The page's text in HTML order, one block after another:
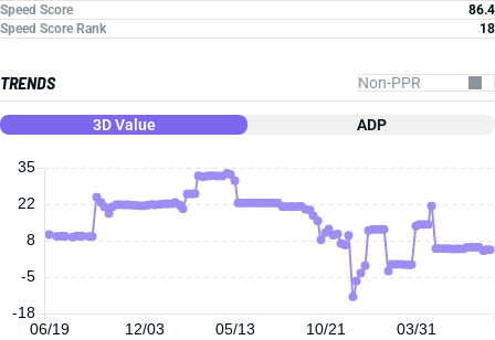
Speed Score
86.4
Speed Score Rank
18
TRENDS
3D Value ADP
06/19 12/03 05/13 10/21 03/31
35
-18
-5
8
22